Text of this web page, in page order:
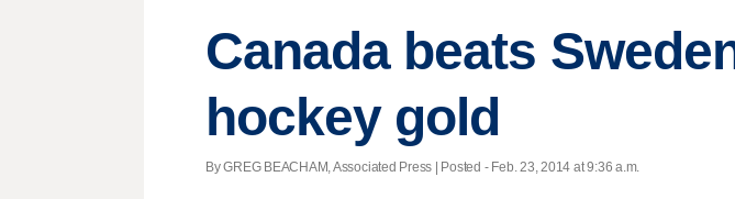
Canada beats
hockey gold
By GREG BEACHAM, Associated Press | Posted - Feb. 23, 2014 at 9:36 a.m.